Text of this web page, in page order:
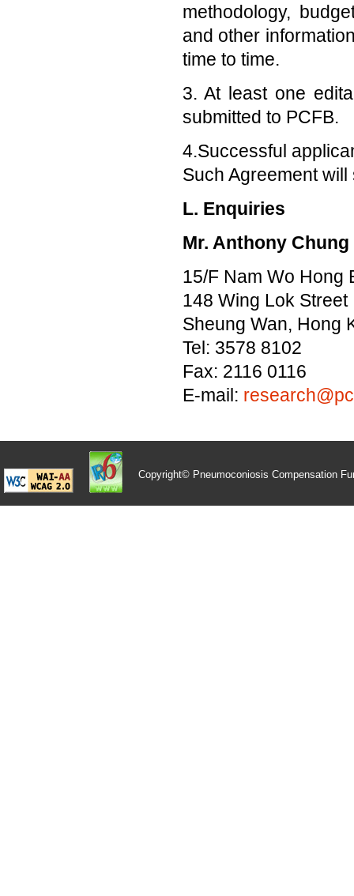
methodology,
and other
time to time.
3. At least one
submitted to PCFB.
4.Successful
Such Agreement
L. Enquiries
Mr. Anthony Chung
15/F Nam Wo Hong
148 Wing Lok Street
Sheung Wan, Hong
Tel: 3578 8102
Fax: 2116 0116
E-mail:
Copyright© Pneumoconiosis Compensation